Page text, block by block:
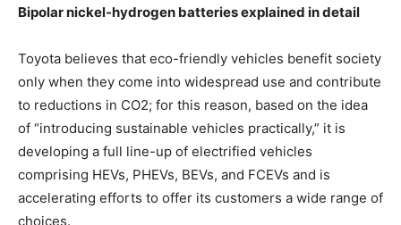
Bipolar nickel-hydrogen batteries explained in detail
Toyota believes that eco-friendly vehicles benefit society
only when they come into widespread use and contribute
to reductions in CO2; for this reason, based on the idea
of “introducing sustainable vehicles practically,” it is
developing a full line-up of electrified vehicles
comprising HEVs, PHEVs, BEVs, and FCEVs and is
accelerating efforts to offer its customers a wide range of
choices.